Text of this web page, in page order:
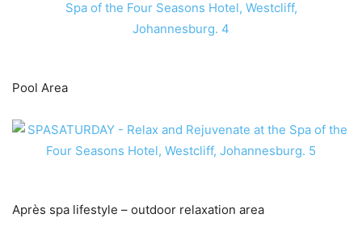
Pool Area
Après spa lifestyle – outdoor relaxation area